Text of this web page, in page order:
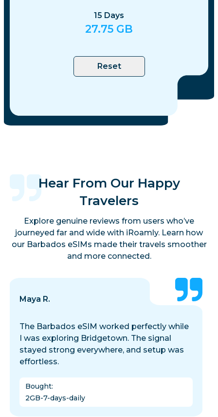
15 Days
27.75 GB
Reset
Hear From Our Happy
Travelers
Explore genuine reviews from users who’ve
journeyed far and wide with iRoamly. Learn how
our Barbados eSIMs made their travels smoother
and more connected.
Maya R.
The Barbados eSIM worked perfectly while
I was exploring Bridgetown. The signal
stayed strong everywhere, and setup was
effortless.
Bought:
2GB-7-days-daily